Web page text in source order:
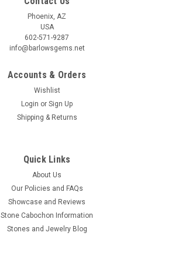
Phoenix, AZ
USA
602-571-9287
info@barlowsgems.net
Accounts & Orders
Wishlist
Login or Sign Up
Shipping & Returns
Quick Links
About Us
Our Policies and FAQs
Showcase and Reviews
Stone Cabochon Information
Stones and Jewelry Blog